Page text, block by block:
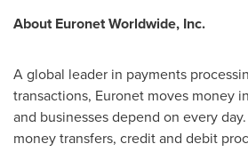
About Euronet Worldwide, Inc.
A global leader in payments
transactions, Euronet moves money
and businesses depend on every
money transfers, credit and debit